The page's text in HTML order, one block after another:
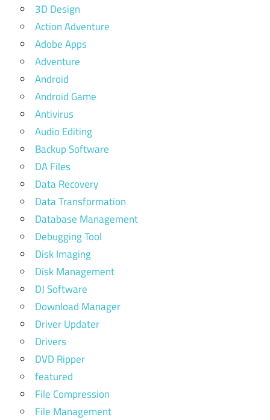
3D Design
Action Adventure
Adobe Apps
Adventure
Android
Android Game
Antivirus
Audio Editing
Backup Software
DA Files
Data Recovery
Data Transformation
Database Management
Debugging Tool
Disk Imaging
Disk Management
DJ Software
Download Manager
Driver Updater
Drivers
DVD Ripper
featured
File Compression
File Management